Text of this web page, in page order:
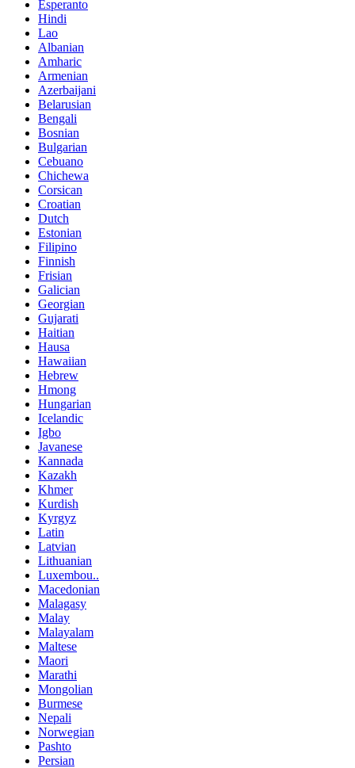
Esperanto
Hindi
Lao
Albanian
Amharic
Armenian
Azerbaijani
Belarusian
Bengali
Bosnian
Bulgarian
Cebuano
Chichewa
Corsican
Croatian
Dutch
Estonian
Filipino
Finnish
Frisian
Galician
Georgian
Gujarati
Haitian
Hausa
Hawaiian
Hebrew
Hmong
Hungarian
Icelandic
Igbo
Javanese
Kannada
Kazakh
Khmer
Kurdish
Kyrgyz
Latin
Latvian
Lithuanian
Luxembou..
Macedonian
Malagasy
Malay
Malayalam
Maltese
Maori
Marathi
Mongolian
Burmese
Nepali
Norwegian
Pashto
Persian